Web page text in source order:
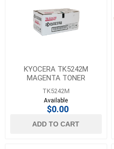
KYOCERA TK5242M
MAGENTA TONER
TK5242M
Available
$0.00
ADD TO CART